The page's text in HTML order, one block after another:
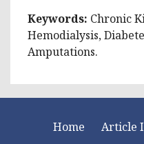
Keywords: Chronic
Hemodialysis,
Amputations.
Home Article